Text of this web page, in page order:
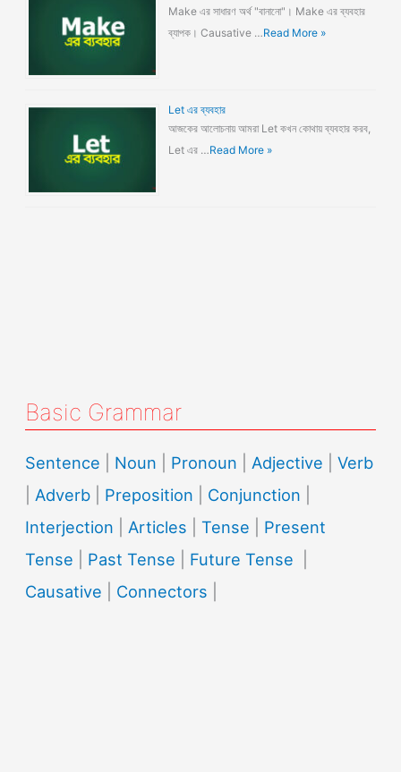
Make এর সাধারণ অর্থ "বানানো"। Make এর ব্যবহার
ব্যাপক। Causative …Read More »
Let এর ব্যবহার
আজকের আলোচনায় আমরা Let কখন কোথায় ব্যবহার করব,
Let এর …Read More »
Basic Grammar
Sentence Noun Pronoun Adjective |Verb
Adverb Preposition Conjunction
Interjection
Articles |Tense
Present
Tense
Past Tense Future Tense
Causative
Connectors